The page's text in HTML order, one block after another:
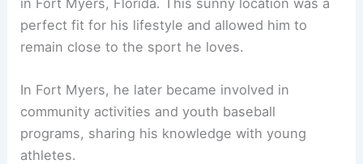
perfect fit for his lifestyle and allowed him to
remain close to the sport he loves.
In Fort Myers, he later became involved in
community activities and youth baseball
programs, sharing his knowledge with young
athletes.